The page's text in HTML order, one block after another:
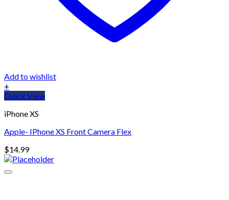
Add to wishlist
+
Quick View
iPhone XS
Apple- IPhone XS Front Camera Flex
$14.99